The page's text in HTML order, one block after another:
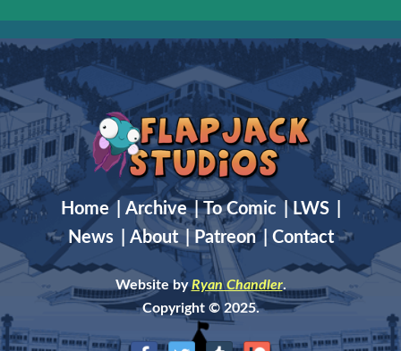
Home Archive |To Comic |LWS
News
About Patreon | Contact
Website byRyan Chandler.
Copyright © 2025.